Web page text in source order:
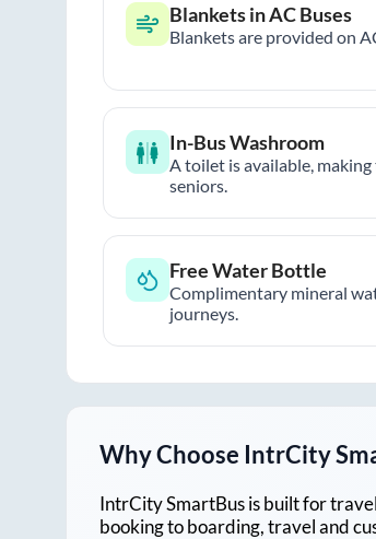
Blankets in AC Buses
Blankets are provided on
In-Bus Washroom
A toilet is available,
seniors.
Free Water Bottle
Complimentary mineral
journeys.
Why Choose IntrCity
IntrCity SmartBus is built for
booking to boarding, travel and